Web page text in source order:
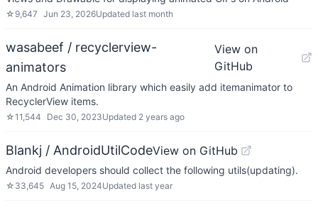
☆ 9,647 Jun 23, 2026Updated last month
wasabeef / recyclerview-
animators
View on
GitHub
An Android Animation library which easily add itemanimator to
RecyclerView items.
☆11,544 Dec 30, 2023Updated 2 years ago
Blankj / AndroidUtilCodeView on GitHub
Android developers should collect the following utils(updating).
☆ 33,645 Aug 15, 2024Updated last year